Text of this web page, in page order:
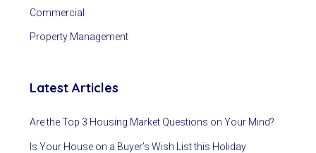
Commercial
Property Management
Latest Articles
Are the Top 3 Housing Market Questions on Your Mind?
Is Your House on a Buyer’s Wish List this Holiday